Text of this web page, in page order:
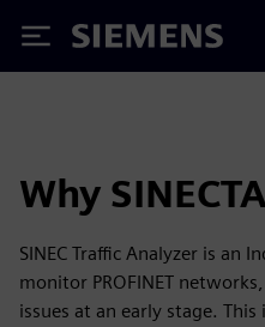
Siemens
Why
SINEC Traffic Analyzer is an
monitor PROFINET
issues at an early stage.